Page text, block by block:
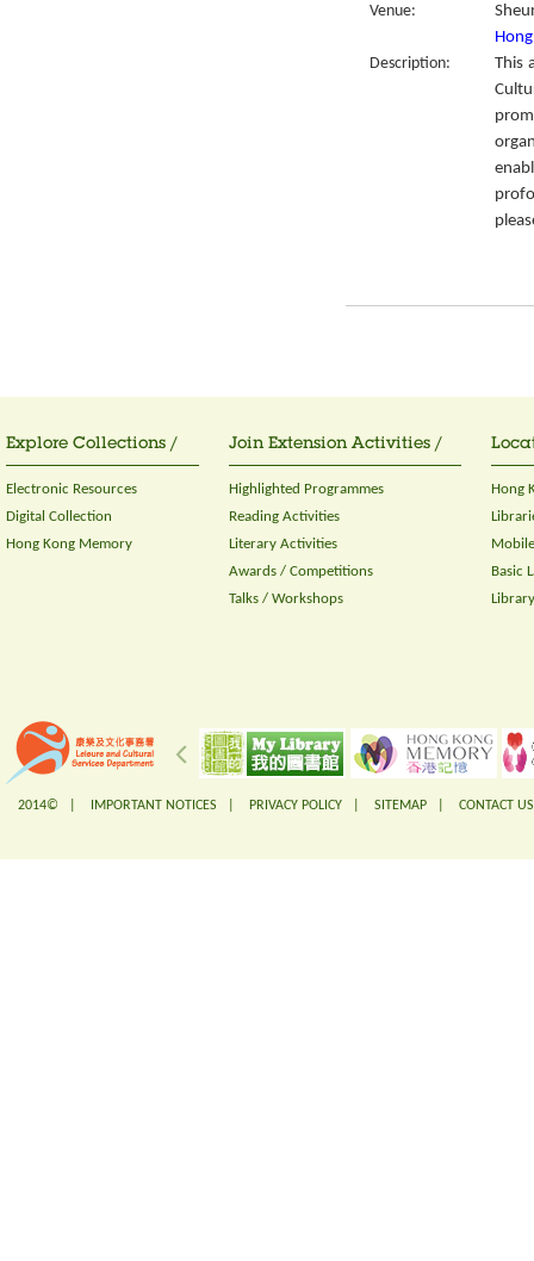
Venue:
Description:
This
Explore Collections /
Electronic Resources
Digital Collection
Hong Kong Memory
Join Extension Activities /
Highlighted Programmes
Reading Activities
Literary Activities
Awards / Competitions
Talks / Workshops
Hong
Basic
2014© | IMPORTANT NOTICES PRIVACY POLICY SITEMAP CONTACT US